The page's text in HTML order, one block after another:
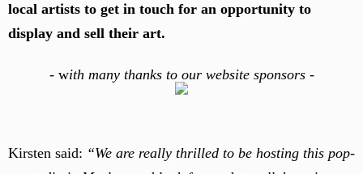
local artists to get in touch for an opportunity to
display and sell their art.
- with many thanks to our website sponsors -
Kirsten said: “We are really thrilled to be hosting this pop-